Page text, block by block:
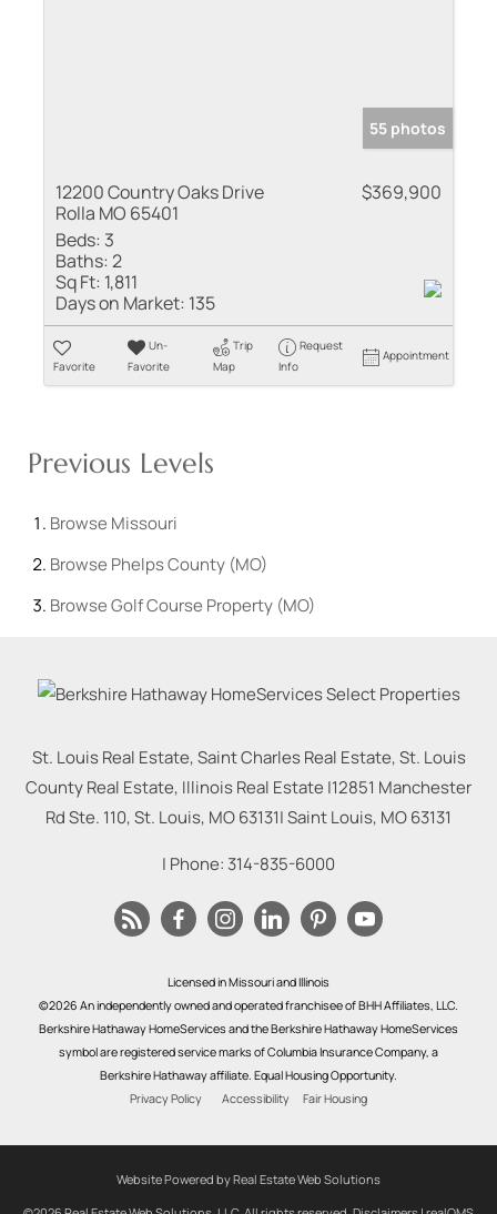
55 photos
12200 Country Oaks Drive
Rolla MO 65401
$369,900
Beds: 3
Baths:2
Sq Ft: 1,811
Days on Market: 135
Favorite
Un-
Favorite
Trip
Map
Request
Info
Appointment
Previous Levels
Browse Missouri
Browse Phelps County (MO)
BrowseGolf Course Property (MO)
St. Louis Real Estate, Saint Charles Real Estate, St. Louis
County Real Estate, Illinois Real Estate |12851 Manchester
Rd Ste. 110, St. Louis, MO 63131|Saint Louis, MO63131
| Phone: 314-835-6000
Licensed in Missouri and Illinois
©2026 An independently owned and operated franchisee of BHH Affiliates, LLC.
Berkshire Hathaway HomeServices and the Berkshire Hathaway HomeServices
symbol are registered service marks of Columbia Insurance Company, a
Berkshire Hathaway affiliate. Equal Housing Opportunity.
Privacy Policy
Accessibility Fair Housing
Website Powered by Real Estate Web Solutions